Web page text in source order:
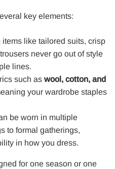
key elements:
like tailored suits, crisp
never go out of style
lines.
such as wool, cotton, and
your wardrobe staples
be worn in multiple
to formal gatherings,
in how you dress.
for one season or one